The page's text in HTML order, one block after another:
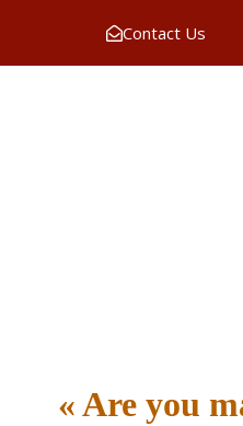
Contact Us
«Are you